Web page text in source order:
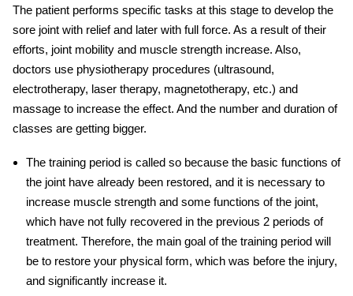
The patient performs specific tasks at this stage to develop the
sore joint with relief and later with full force. As a result of their
efforts, joint mobility and muscle strength increase. Also,
doctors use physiotherapy procedures (ultrasound,
electrotherapy, laser therapy, magnetotherapy, etc.) and
massage to increase the effect. And the number and duration of
classes are getting bigger.
The training period is called so because the basic functions of
the joint have already been restored, and it is necessary to
increase muscle strength and some functions of the joint,
which have not fully recovered in the previous 2 periods of
treatment. Therefore, the main goal of the training period will
be to restore your physical form, which was before the injury,
and significantly increase it.